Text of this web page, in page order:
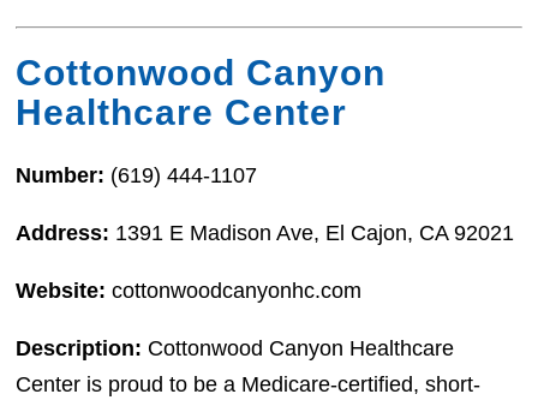
Cottonwood Canyon
Healthcare Center
Number: (619) 444-1107
Address: 1391 E Madison Ave, El Cajon, CA 92021
Website:cottonwoodcanyonhc.com
Description: Cottonwood Canyon Healthcare
Center is proud to be a Medicare-certified, short-